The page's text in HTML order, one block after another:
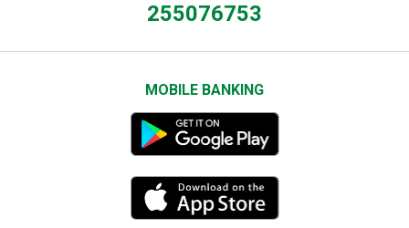
255076753
MOBILE BANKING